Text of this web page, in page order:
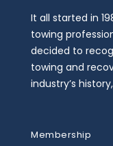
It all started in
towing
decided to
towing and
industry’s
Membership